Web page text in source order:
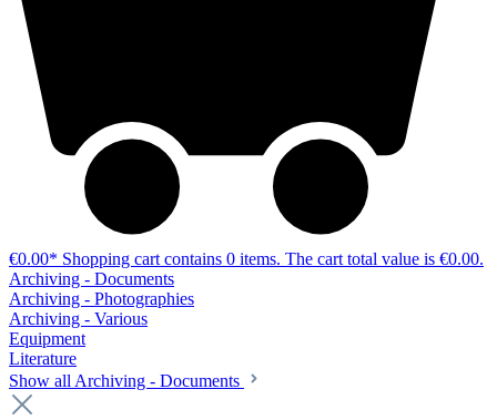
€0.00* Shopping cart contains 0 items. The cart total value is €0.00.
Archiving - Documents
Archiving - Photographies
Archiving - Various
Equipment
Literature
Show all Archiving - Documents